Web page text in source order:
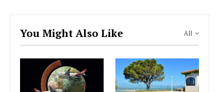
All
You Might Also Like